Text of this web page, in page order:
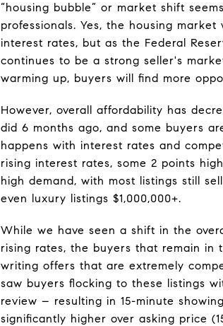
“housing bubble” or market shift
professionals. Yes, the housing
interest rates, but as the Federal
continues to be a strong seller's
warming up, buyers will find more
However, overall affordability has
did 6 months ago, and some buyers
happens with interest rates and
rising interest rates, some 2 points
high demand, with most listings still
even luxury listings $1,000,000+.
While we have seen a shift in the
rising rates, the buyers that remain in
writing offers that are extremely
saw buyers flocking to these listings
review – resulting in 15-minute
significantly higher over asking price